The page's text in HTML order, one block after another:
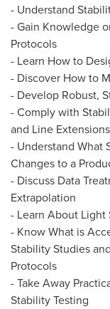
- Understand
- Gain Knowledge
Protocols
- Learn How to
- Discover How to
- Develop Robust,
- Comply with
and Line Extensions
- Understand What
Changes to a
- Discuss Data
Extrapolation
- Learn About Light
- Know What is
Stability Studies
Protocols
- Take Away
Stability Testing